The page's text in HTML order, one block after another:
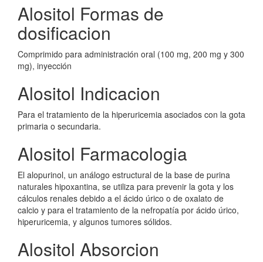
Alositol Formas de
dosificacion
Comprimido para administración oral (100 mg, 200 mg y 300
mg), inyección
Alositol Indicacion
Para el tratamiento de la hiperuricemia asociados con la gota
primaria o secundaria.
Alositol Farmacologia
El alopurinol, un análogo estructural de la base de purina
naturales hipoxantina, se utiliza para prevenir la gota y los
cálculos renales debido a el ácido úrico o de oxalato de
calcio y para el tratamiento de la nefropatía por ácido úrico,
hiperuricemia, y algunos tumores sólidos.
Alositol Absorcion